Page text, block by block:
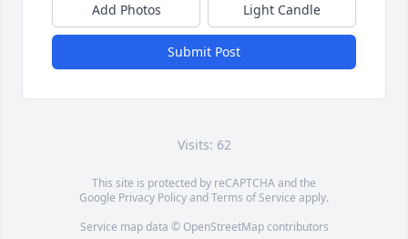
Add Photos Light Candle
Submit Post
Visits: 62
This site is protected by reCAPTCHA and the
Google Privacy PolicyandTerms of Service apply.
Service map data © OpenStreetMapcontributors